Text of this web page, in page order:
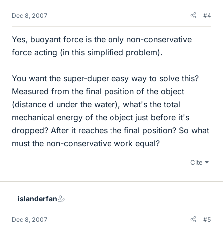
Dec 8, 2007 #4
Yes, buoyant force is the only non-conservative
force acting (in this simplified problem).
You want the super-duper easy way to solve this?
Measured from the final position of the object
(distance d under the water), what's the total
mechanical energy of the object just before it's
dropped? After it reaches the final position? So what
must the non-conservative work equal?
Cite
islanderfan
Dec 8, 2007 #5